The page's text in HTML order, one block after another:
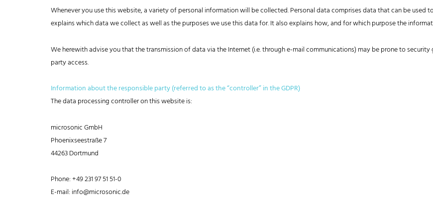
Whenever you use this website, a variety of personal information will be collected. Personal data comprises data that can be used
explains which data we collect as well as the purposes we use this data for. It also explains how, and for which purpose the
We herewith advise you that the transmission of data via the Internet (i.e. through e-mail communications) may be prone to
party access.
Information about the responsible party (referred to as the “controller” in the GDPR)
The data processing controller on this website is:
microsonic GmbH
Phoenixseestraße 7
44263 Dortmund
Phone: +49 231 97 51 51-0
E-mail: info@microsonic.de